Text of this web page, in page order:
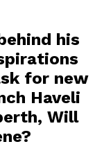
his
for new
Haveli
Will